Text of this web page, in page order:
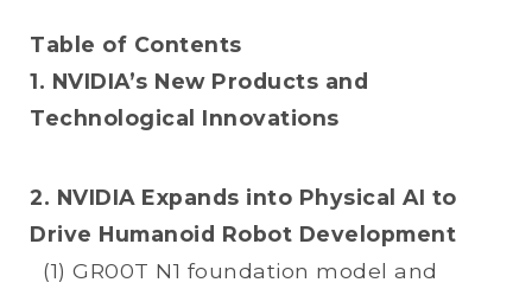
Table of Contents
1. NVIDIA’s New Products and
Technological Innovations
2. NVIDIA Expands into Physical AI to
Drive Humanoid Robot Development
(1) GR00T N1 foundation model and